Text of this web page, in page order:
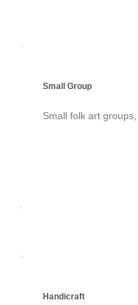
Small Group
Small folk art
Handicraft